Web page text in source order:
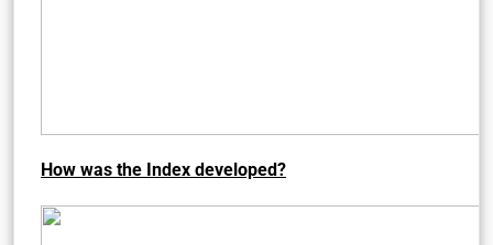
How was the Index developed?